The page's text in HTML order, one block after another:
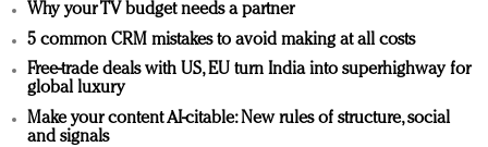
Why your TV budget needs a partner
5 common CRM mistakes to avoid making at all costs
Free-trade deals with US, EU turn India into superhighway for
global luxury
Make your content AI-citable: New rules of structure, social
and signals